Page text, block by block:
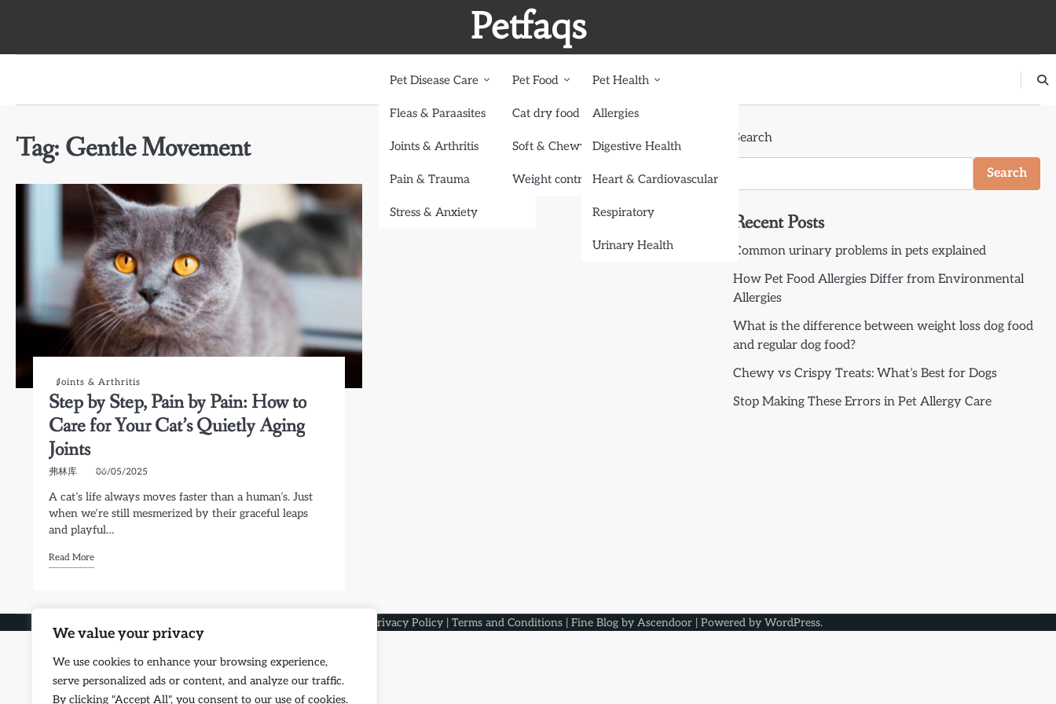
We value your privacy
We use cookies to enhance your browsing experience,
serve personalized ads or content, and analyze our traffic.
By clicking "Accept All", you consent to our use of cookies.
Petfaqs
Pet Disease Care
Fleas & Paraasites
Joints & Arthritis
Pain & Trauma
Stress & Anxiety
Pet Food
Cat dry food
Soft & Chewy treats
Weight control dog food
Pet Health
Allergies
Digestive Health
Heart & Cardiovascular
Respiratory
Urinary Health
Tag: Gentle Movement
Joints & Arthritis
Step by Step, Pain by Pain: How to
Care for Your Cat’s Quietly Aging
Joints
弗林库 06/05/2025
A cat’s life always moves faster than a human’s. Just
when we’re still mesmerized by their graceful leaps
and playful…
Read More
Search
Search
Recent Posts
Common urinary problems in pets explained
How Pet Food Allergies Differ from Environmental
Allergies
What is the difference between weight loss dog food
and regular dog food?
Chewy vs Crispy Treats: What’s Best for Dogs
Stop Making These Errors in Pet Allergy Care
Privacy Policy| Terms and Conditions| Fine Blog by Ascendoor| Powered by WordPress.